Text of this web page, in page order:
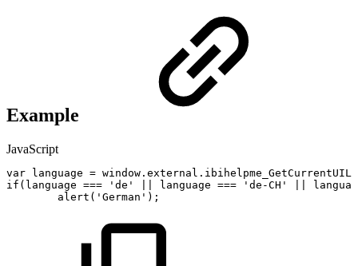
Example
JavaScript
var language = window . external .
if ( language === 'de' language === 'de-CH'
alert ( 'German' ) ;